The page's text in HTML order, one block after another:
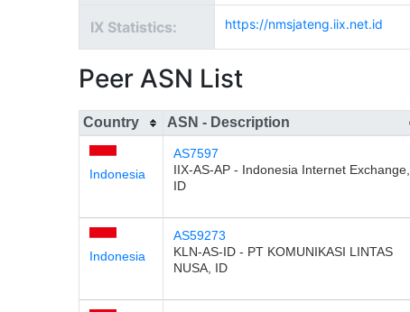
IX Statistics: https://nmsjateng.iix.net.id
Peer ASN List
Country ASN - Description
Indonesia
AS7597
IIX-AS-AP - Indonesia Internet Exchange,
ID
Indonesia
AS59273
KLN-AS-ID - PT KOMUNIKASI LINTAS
NUSA, ID